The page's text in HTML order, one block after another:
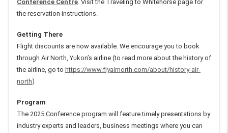
Conference Centre. Visit the Traveling to Whitehorse page for
the reservation instructions.
Getting There
Flight discounts are now available. We encourage you to book
through Air North, Yukon’s airline (to read more about the history of
the airline, go to https://www.flyairnorth.com/about/history-air-
north)
Program
The 2025 Conference program will feature timely presentations by
industry experts and leaders, business meetings where you can